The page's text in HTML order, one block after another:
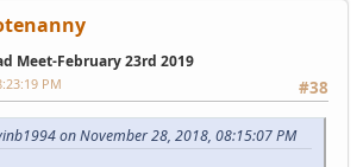
Meet-February 23rd 2019
#38
PM
on November 28, 2018, 08:15:07 PM